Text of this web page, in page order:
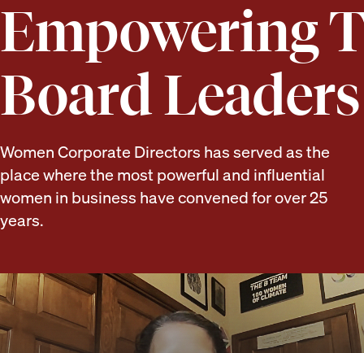
Empowering
Board Leaders
Women Corporate Directors has served as the
place where the most powerful and influential
women in business have convened for over 25
years.